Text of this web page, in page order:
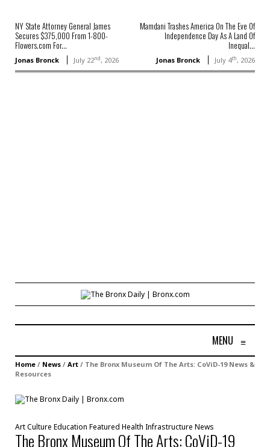
NY State Attorney General James
Secures $375,000 From 1-800-
Flowers.com For...
Jonas Bronck July 22nd, 2026
Mamdani Trashes America On The Eve Of
Independence Day As A Land Of
Inequal...
Jonas Bronck July 4th, 2026
MENU ≡
Home / News / Art / The Bronx Museum Of The Arts: CoViD-19 News &
Resources
ArtCulture Education Featured Health Infrastructure News
The Bronx Museum Of The Arts: CoViD-19